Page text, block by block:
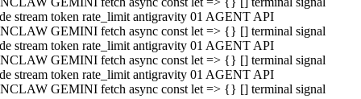
stream token rate_limit antigravity 01 AGENT API
GEMINI fetch async const let => {} [] terminal signal
stream token rate_limit antigravity 01 AGENT API
GEMINI fetch async const let => {} [] terminal signal
stream token rate_limit antigravity 01 AGENT API
GEMINI fetch async const let => {} [] terminal signal